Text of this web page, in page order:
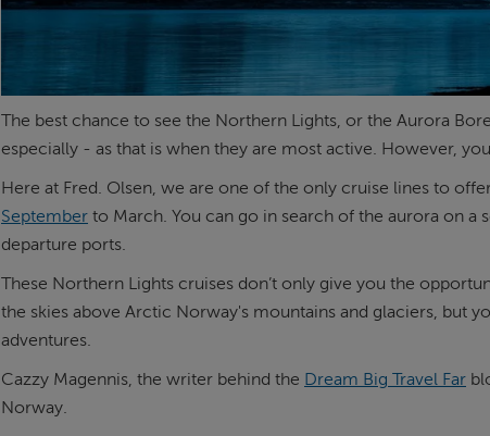
The best chance to see the Northern Lights, or the Aurora
especially - as that is when they are most active. However,
Here at Fred. Olsen, we are one of the only cruise lines to
September to March. You can go in search of the aurora on
departure ports.
These Northern Lights cruises don’t only give you the
the skies above Arctic Norway's mountains and glaciers, but
adventures.
Cazzy Magennis, the writer behind the Dream Big Travel Far
Norway.